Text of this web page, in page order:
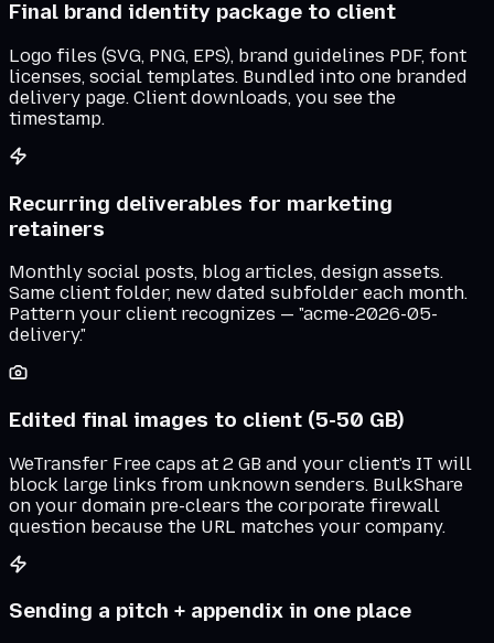
Final brand identity package to client
Logo files (SVG, PNG, EPS), brand guidelines PDF, font
licenses, social templates. Bundled into one branded
delivery page. Client downloads, you see the
timestamp.
Recurring deliverables for marketing
retainers
Monthly social posts, blog articles, design assets.
Same client folder, new dated subfolder each month.
Pattern your client recognizes — "acme-2026-05-
delivery."
Edited final images to client (5-50 GB)
WeTransfer Free caps at 2 GB and your client's IT will
block large links from unknown senders. BulkShare
on your domain pre-clears the corporate firewall
question because the URL matches your company.
Sending a pitch + appendix in one place